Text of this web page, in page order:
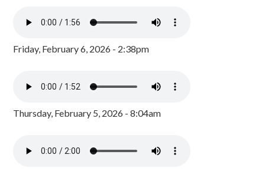
Friday, February 6, 2026 - 2:38pm
Thursday, February 5, 2026 - 8:04am